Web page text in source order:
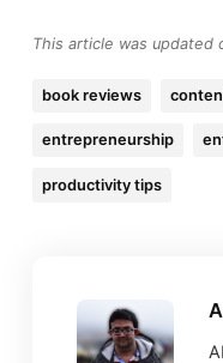
This article was updated
book reviews
entrepreneurship
productivity tips